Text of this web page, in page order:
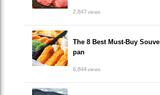
2,847views
The 8 Best Must-Buy
pan
6,844views